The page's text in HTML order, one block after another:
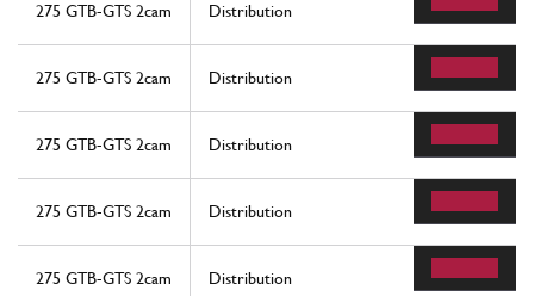
275 GTB-GTS 2cam Distribution
275 GTB-GTS 2cam Distribution
275 GTB-GTS 2cam Distribution
275 GTB-GTS 2cam Distribution
275 GTB-GTS 2cam Distribution